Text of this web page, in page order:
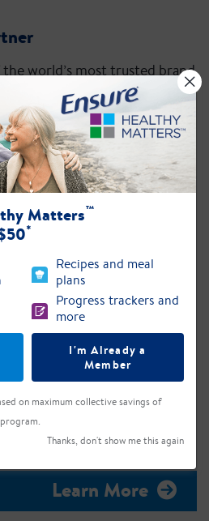
world’s most trusted brand
, Similac , PediaSure
® .
Learn More
Matters™
*
Recipes and meal
plans
Progress trackers and
more
I'm Already a
Member
on maximum collective savings of
Thanks, don't show me this again